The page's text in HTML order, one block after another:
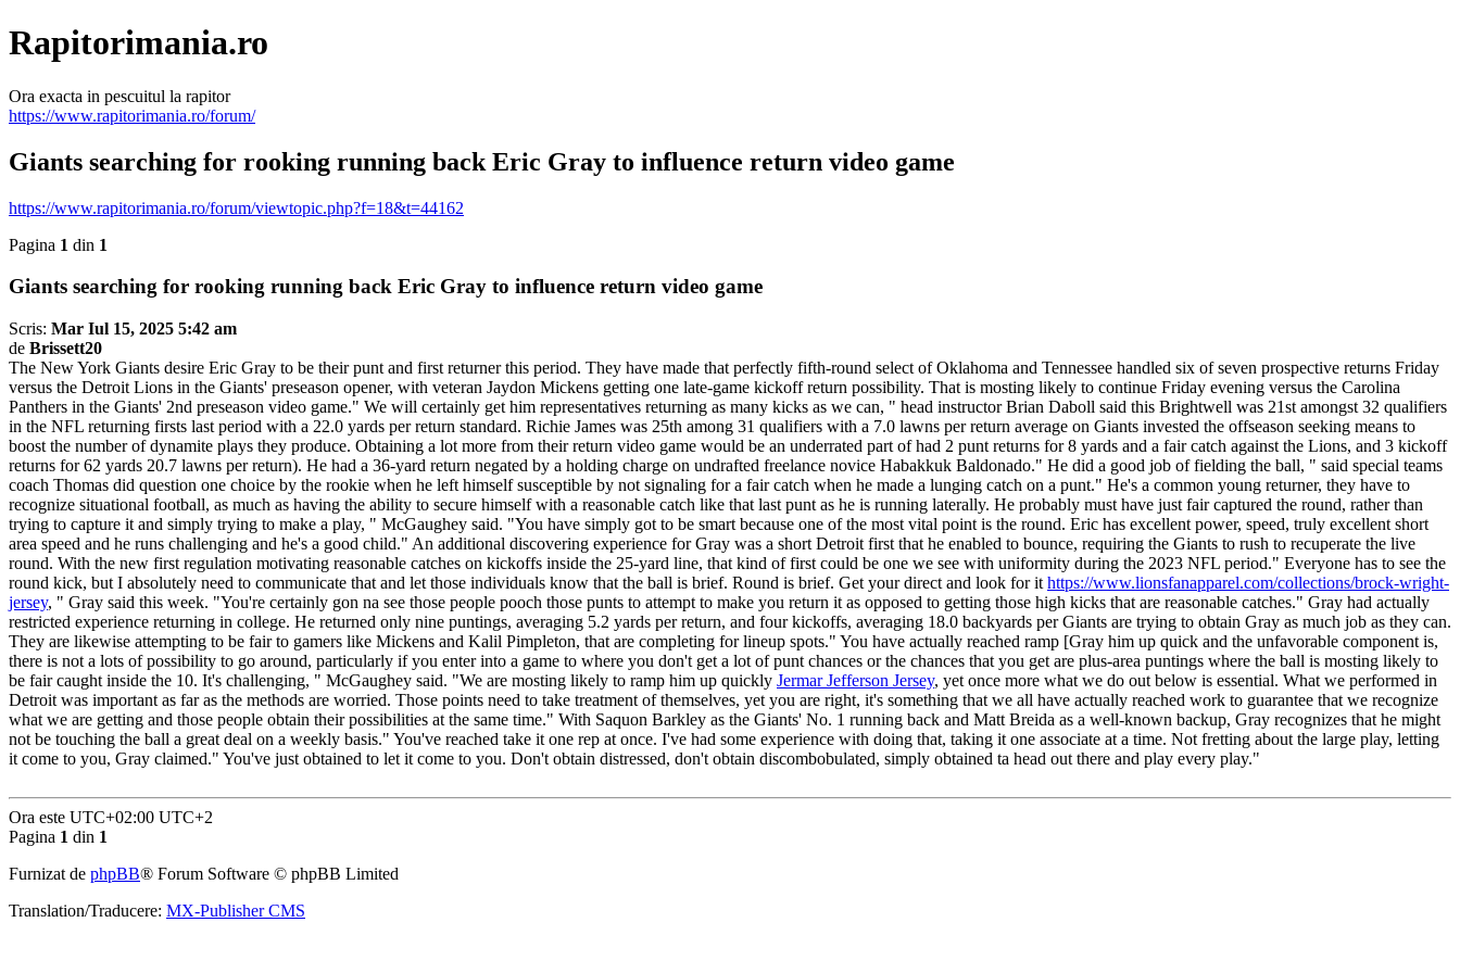
Rapitorimania.ro
Ora exacta in pescuitul la rapitor
https://www.rapitorimania.ro/forum/
Giants searching for rooking running back Eric Gray to influence return video game
https://www.rapitorimania.ro/forum/viewtopic.php?f=18&t=44162
Pagina 1 din 1
Giants searching for rooking running back Eric Gray to influence return video game
Scris: Mar Iul 15, 2025 5:42 am
de Brissett20
The New York Giants desire Eric Gray to be their punt and first returner this period. They have made that perfectly fifth-round select of Oklahoma and Tennessee handled six of seven prospective returns Friday
versus the Detroit Lions in the Giants' preseason opener, with veteran Jaydon Mickens getting one late-game kickoff return possibility. That is mosting likely to continue Friday evening versus the Carolina
Panthers in the Giants' 2nd preseason video game." We will certainly get him representatives returning as many kicks as we can, " head instructor Brian Daboll said this Brightwell was 21st amongst 32 qualifiers
in the NFL returning firsts last period with a 22.0 yards per return standard. Richie James was 25th among 31 qualifiers with a 7.0 lawns per return average on Giants invested the offseason seeking means to
boost the number of dynamite plays they produce. Obtaining a lot more from their return video game would be an underrated part of had 2 punt returns for 8 yards and a fair catch against the Lions, and 3 kickoff
returns for 62 yards 20.7 lawns per return). He had a 36-yard return negated by a holding charge on undrafted freelance novice Habakkuk Baldonado." He did a good job of fielding the ball, " said special teams
coach Thomas did question one choice by the rookie when he left himself susceptible by not signaling for a fair catch when he made a lunging catch on a punt." He's a common young returner, they have to
recognize situational football, as much as having the ability to secure himself with a reasonable catch like that last punt as he is running laterally. He probably must have just fair captured the round, rather than
trying to capture it and simply trying to make a play, " McGaughey said. "You have simply got to be smart because one of the most vital point is the round. Eric has excellent power, speed, truly excellent short
area speed and he runs challenging and he's a good child." An additional discovering experience for Gray was a short Detroit first that he enabled to bounce, requiring the Giants to rush to recuperate the live
round. With the new first regulation motivating reasonable catches on kickoffs inside the 25-yard line, that kind of first could be one we see with uniformity during the 2023 NFL period." Everyone has to see the
round kick, but I absolutely need to communicate that and let those individuals know that the ball is brief. Round is brief. Get your direct and look for it https://www.lionsfanapparel.com/collections/brock-wright-
jersey, " Gray said this week. "You're certainly gon na see those people pooch those punts to attempt to make you return it as opposed to getting those high kicks that are reasonable catches." Gray had actually
restricted experience returning in college. He returned only nine puntings, averaging 5.2 yards per return, and four kickoffs, averaging 18.0 backyards per Giants are trying to obtain Gray as much job as they can.
They are likewise attempting to be fair to gamers like Mickens and Kalil Pimpleton, that are completing for lineup spots." You have actually reached ramp [Gray him up quick and the unfavorable component is,
there is not a lots of possibility to go around, particularly if you enter into a game to where you don't get a lot of punt chances or the chances that you get are plus-area puntings where the ball is mosting likely to
be fair caught inside the 10. It's challenging, " McGaughey said. "We are mosting likely to ramp him up quickly Jermar Jefferson Jersey, yet once more what we do out below is essential. What we performed in
Detroit was important as far as the methods are worried. Those points need to take treatment of themselves, yet you are right, it's something that we all have actually reached work to guarantee that we recognize
what we are getting and those people obtain their possibilities at the same time." With Saquon Barkley as the Giants' No. 1 running back and Matt Breida as a well-known backup, Gray recognizes that he might
not be touching the ball a great deal on a weekly basis." You've reached take it one rep at once. I've had some experience with doing that, taking it one associate at a time. Not fretting about the large play, letting
it come to you, Gray claimed." You've just obtained to let it come to you. Don't obtain distressed, don't obtain discombobulated, simply obtained ta head out there and play every play."
Ora este UTC+02:00 UTC+2
Pagina 1 din 1
Furnizat de phpBB® Forum Software © phpBB Limited
Translation/Traducere: MX-Publisher CMS